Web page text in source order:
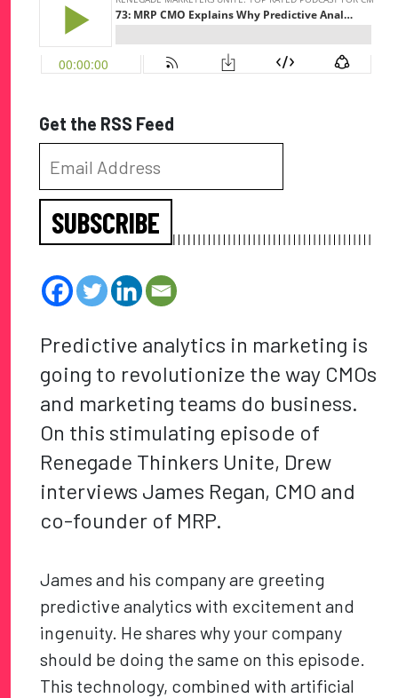
Get the RSS Feed
SUBSCRIBE
Predictive analytics in marketing is
going to revolutionize the way CMOs
and marketing teams do business.
On this stimulating episode of
Renegade Thinkers Unite, Drew
interviews James Regan, CMO and
co-founder of MRP.
James and his company are greeting
predictive analytics with excitement and
ingenuity. He shares why your company
should be doing the same on this episode.
This technology, combined with artificial